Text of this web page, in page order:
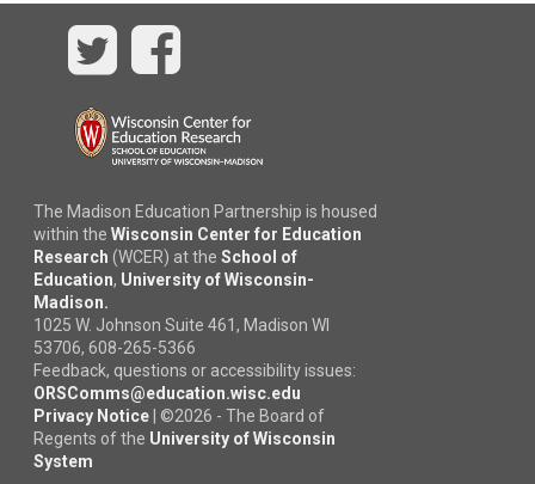
TwitterFacebook
The Madison Education Partnership is housed
within the Wisconsin Center for Education
Research (WCER) at the School of
Education, University of Wisconsin-
Madison.
1025 W. Johnson Suite 461, Madison WI
53706, 608-265-5366
Feedback, questions or accessibility issues:
ORSComms@education.wisc.edu
Privacy Notice| ©2026 - The Board of
Regents of the University of Wisconsin
System